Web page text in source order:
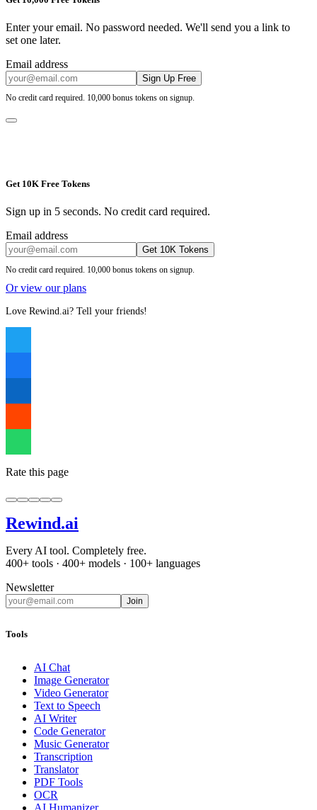
Enter your email. No password needed. We'll send you a link to
set one later.
Email address
Sign Up Free
No credit card required. 10,000 bonus tokens on signup.
Get 10K Free Tokens
Sign up in 5 seconds. No credit card required.
Email address
Get 10K Tokens
No credit card required. 10,000 bonus tokens on signup.
Or view our plans
Love Rewind.ai? Tell your friends!
Rate this page
Rewind.ai
Every AI tool. Completely free.
400+ tools · 400+ models · 100+ languages
Newsletter
Join
Tools
AI Chat
Image Generator
Video Generator
Text to Speech
AI Writer
Code Generator
Music Generator
Transcription
Translator
PDF Tools
OCR
AI Humanizer